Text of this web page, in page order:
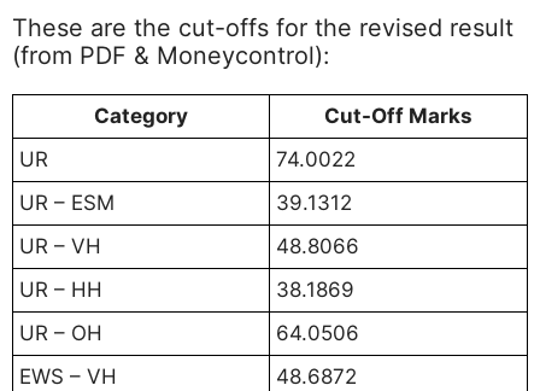
These are the cut-offs for the revised result
(from PDF & Moneycontrol):
Category
Cut-Off Marks
UR
74.0022
UR – ESM
39.1312
UR – VH
48.8066
UR – HH
38.1869
UR – OH
64.0506
EWS – VH
48.6872